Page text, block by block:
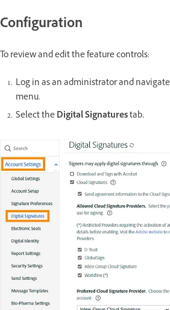
Configuration
To review and edit the feature controls:
Log in as an administrator and
menu.
Select theDigital Signaturestab.